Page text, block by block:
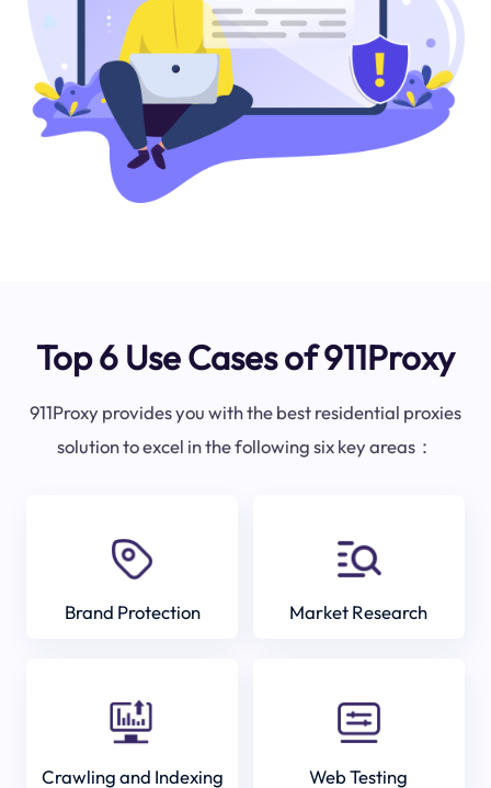
Top 6 Use Cases of 911Proxy
911Proxy provides you with the best residential proxies
solution to excel in the following six key areas：
Brand Protection Market Research
Crawling and Indexing Web Testing